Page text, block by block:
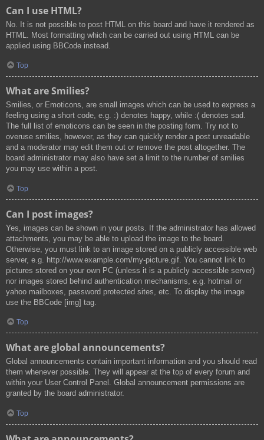
Can I use HTML?
No. It is not possible to post HTML on this board and have it rendered as
HTML. Most formatting which can be carried out using HTML can be
applied using BBCode instead.
Top
What are Smilies?
Smilies, or Emoticons, are small images which can be used to express a
feeling using a short code, e.g. :) denotes happy, while :( denotes sad.
The full list of emoticons can be seen in the posting form. Try not to
overuse smilies, however, as they can quickly render a post unreadable
and a moderator may edit them out or remove the post altogether. The
board administrator may also have set a limit to the number of smilies
you may use within a post.
Top
Can I post images?
Yes, images can be shown in your posts. If the administrator has allowed
attachments, you may be able to upload the image to the board.
Otherwise, you must link to an image stored on a publicly accessible web
server, e.g. http://www.example.com/my-picture.gif. You cannot link to
pictures stored on your own PC (unless it is a publicly accessible server)
nor images stored behind authentication mechanisms, e.g. hotmail or
yahoo mailboxes, password protected sites, etc. To display the image
use the BBCode [img] tag.
Top
What are global announcements?
Global announcements contain important information and you should read
them whenever possible. They will appear at the top of every forum and
within your User Control Panel. Global announcement permissions are
granted by the board administrator.
Top